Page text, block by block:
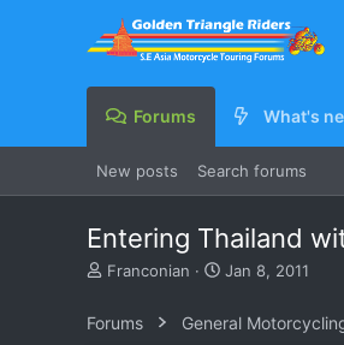
Forums What's
New posts Search forums
Entering Thailand
T
e
Franconian
S
r
Jan 8, 2011
Forums General